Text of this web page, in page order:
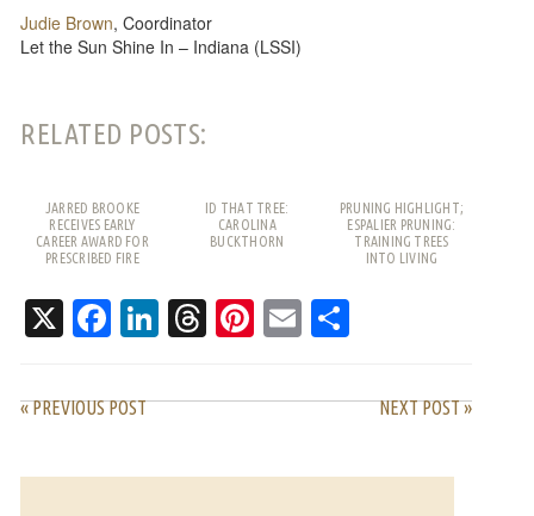
Judie Brown, Coordinator
Let the Sun Shine In – Indiana (LSSI)
RELATED POSTS:
JARRED BROOKE
RECEIVES EARLY
CAREER AWARD FOR
PRESCRIBED FIRE
ID THAT TREE:
CAROLINA
BUCKTHORN
PRUNING HIGHLIGHT;
ESPALIER PRUNING:
TRAINING TREES
INTO LIVING
X Facebook
LinkedIn
Threads
Pinterest
Email
« PREVIOUS POST NEXT POST »